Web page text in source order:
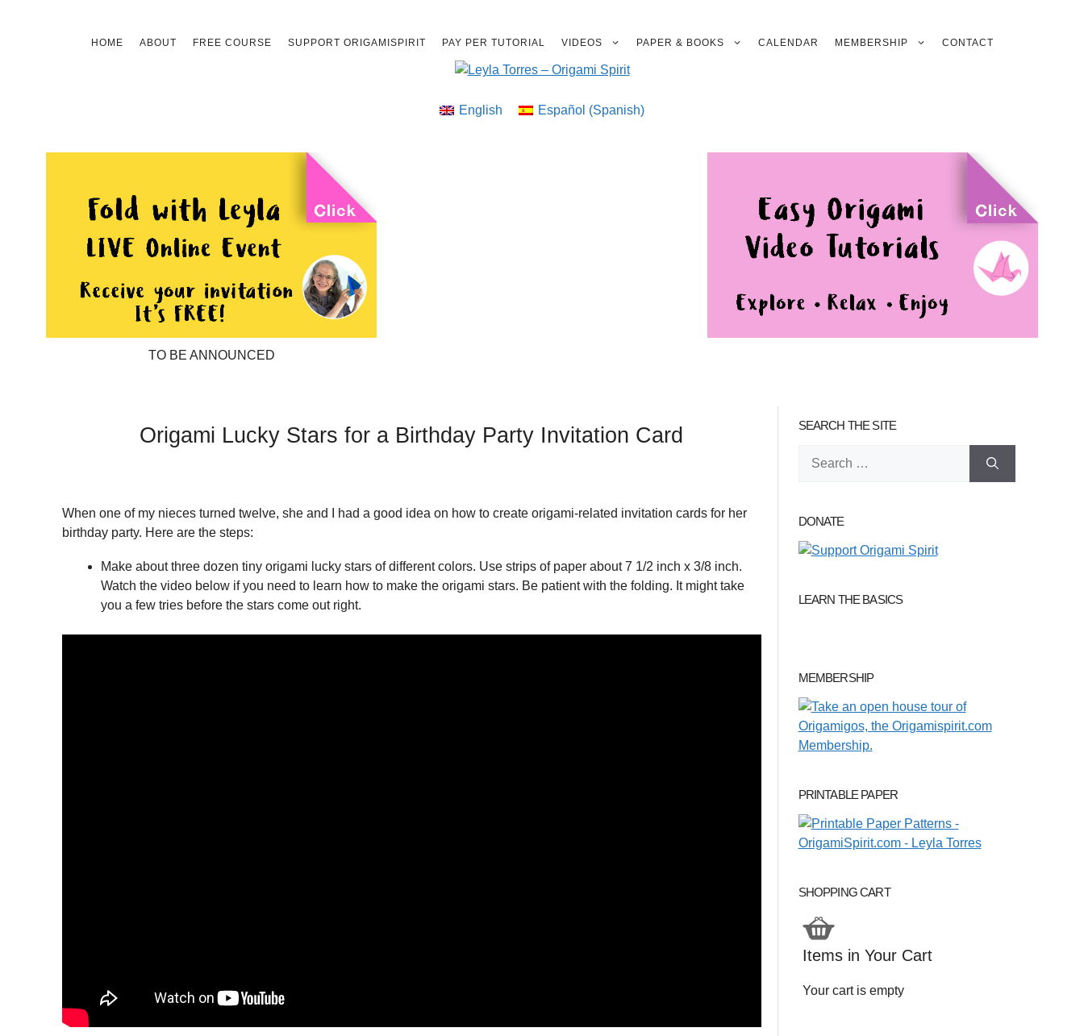
HOME ABOUT FREE COURSE SUPPORT ORIGAMISPIRIT PAY PER TUTORIAL VIDEOS PAPER & BOOKS CALENDAR MEMBERSHIP CONTACT
English Español (Spanish)
TO BE ANNOUNCED
Origami Lucky Stars for a Birthday Party Invitation Card
When one of my nieces turned twelve, she and I had a good idea on how to create origami-related invitation cards for her
birthday party. Here are the steps:
Make about three dozen tiny origami lucky stars of different colors. Use strips of paper about 7 1/2 inch x 3/8 inch.
Watch the video below if you need to learn how to make the origami stars. Be patient with the folding. It might take
you a few tries before the stars come out right.
SEARCH THE SITE
DONATE
LEARN THE BASICS
MEMBERSHIP
PRINTABLE PAPER
SHOPPING CART
Items in Your Cart
Your cart is empty